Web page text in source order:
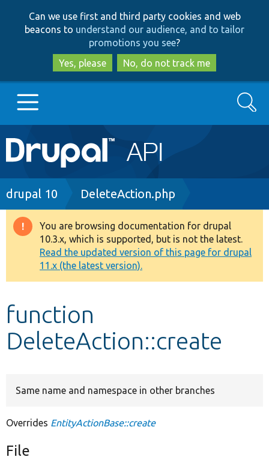
to
main
content
to
search
Can we use first and third party cookies and web
beacons to understand our audience, and to tailor
promotions you see?
Yes, please
No, do not track me
Main
navigation
Go to Drupal.org
Drupal 8+
Other projects
Develop for Drupal
Search
Breadcrumb
drupal 10 DeleteAction.php
Warning
message
You are browsing documentation for drupal
10.3.x, which is supported, but is not the latest.
Read the updated version of this page for drupal
11.x (the latest version).
function
DeleteAction::create
Same name and namespace in other branches
Overrides EntityActionBase::create
File